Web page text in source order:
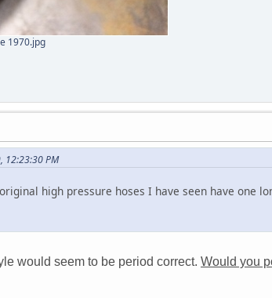
1970.jpg
12:23:30 PM
high pressure hoses I have seen have one
would seem to be period correct. Would you